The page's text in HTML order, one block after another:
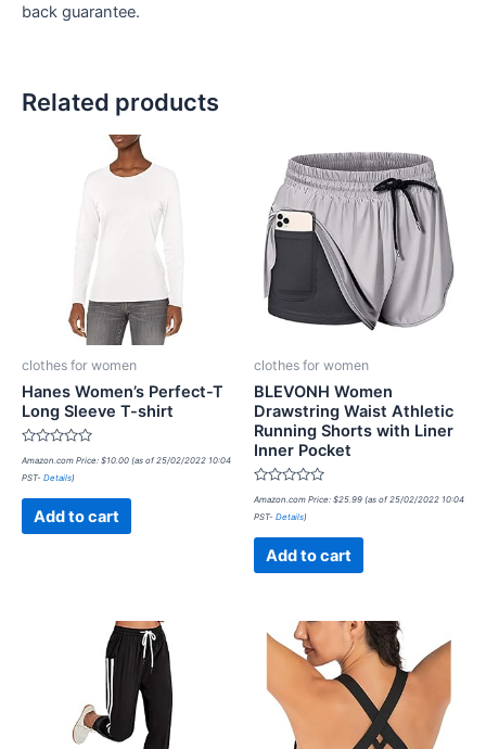
back guarantee.
Related products
clothes for women
Hanes Women’s Perfect-T
Long Sleeve T-shirt
Rated
0
out
Amazon.com Price: $10.00 (as of 25/02/2022 10:04
PST- Details)
Add to cart
clothes for women
BLEVONH Women
Drawstring Waist Athletic
Running Shorts with Liner
Inner Pocket
Rated
0
out
Amazon.com Price: $25.99 (as of 25/02/2022 10:04
PST- Details)
Add to cart